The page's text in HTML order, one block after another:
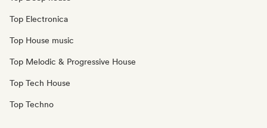
Top Electronica
Top House music
Top Melodic & Progressive House
Top Tech House
Top Techno